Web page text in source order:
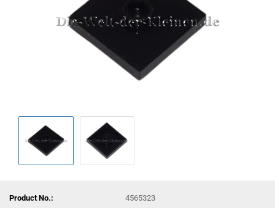
Product No.:
4565323